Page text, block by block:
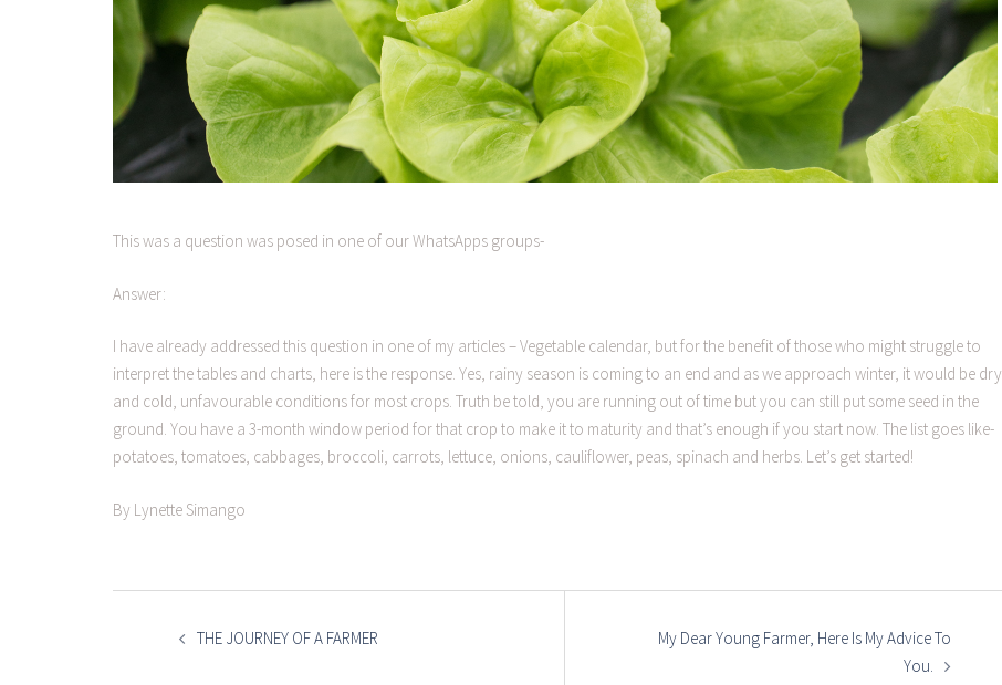
This was a question was posed in one of our WhatsApps groups-
Answer:
I have already addressed this question in one of my articles – Vegetable calendar, but for the benefit of those who might struggle to
interpret the tables and charts, here is the response. Yes, rainy season is coming to an end and as we approach winter, it would be dry
and cold, unfavourable conditions for most crops. Truth be told, you are running out of time but you can still put some seed in the
ground. You have a 3-month window period for that crop to make it to maturity and that’s enough if you start now. The list goes like-
potatoes, tomatoes, cabbages, broccoli, carrots, lettuce, onions, cauliflower, peas, spinach and herbs. Let’s get started!
By Lynette Simango
POST
THE JOURNEY OF A FARMER
My Dear Young Farmer, Here Is My Advice To
You.